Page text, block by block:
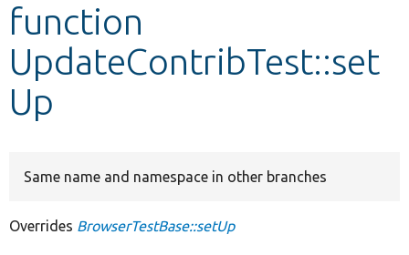
Develop for Drupal
function
UpdateContribTest::set
Up
Same name and namespace in other branches
Overrides BrowserTestBase::setUp